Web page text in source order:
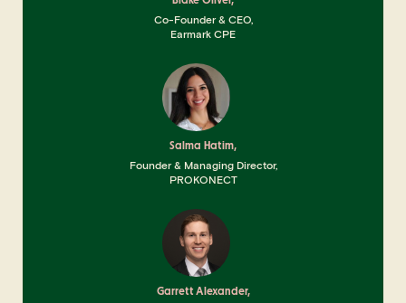
Co-Founder & CEO,
Earmark CPE
Salma Hatim,
Founder & Managing Director,
PROKONECT
Garrett Alexander,